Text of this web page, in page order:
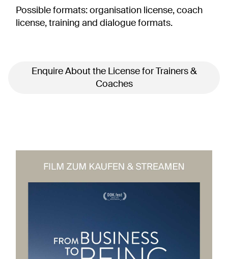
Possible formats:organisation license, coach
license, training and dialogue formats.
Enquire About the License for Trainers &
Coaches